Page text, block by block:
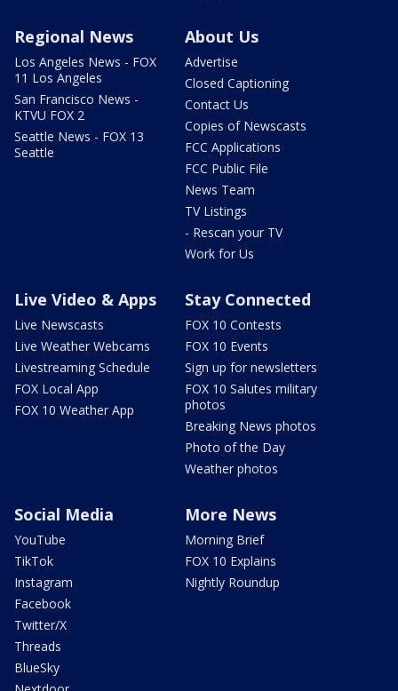
Regional News
Los Angeles News - FOX
11 Los Angeles
San Francisco News -
KTVU FOX 2
Seattle News - FOX 13
Seattle
About Us
Advertise
Closed Captioning
Contact Us
Copies of Newscasts
FCC Applications
FCC Public File
News Team
TV Listings
- Rescan your TV
Work for Us
Live Video & Apps
Live Newscasts
Live Weather Webcams
Livestreaming Schedule
FOX Local App
FOX 10 Weather App
Stay Connected
FOX 10 Contests
FOX 10 Events
Sign up for newsletters
FOX 10 Salutes military
photos
Breaking News photos
Photo of the Day
Weather photos
Social Media
YouTube
TikTok
Instagram
Facebook
Twitter/X
Threads
BlueSky
More News
Morning Brief
FOX 10 Explains
Nightly Roundup